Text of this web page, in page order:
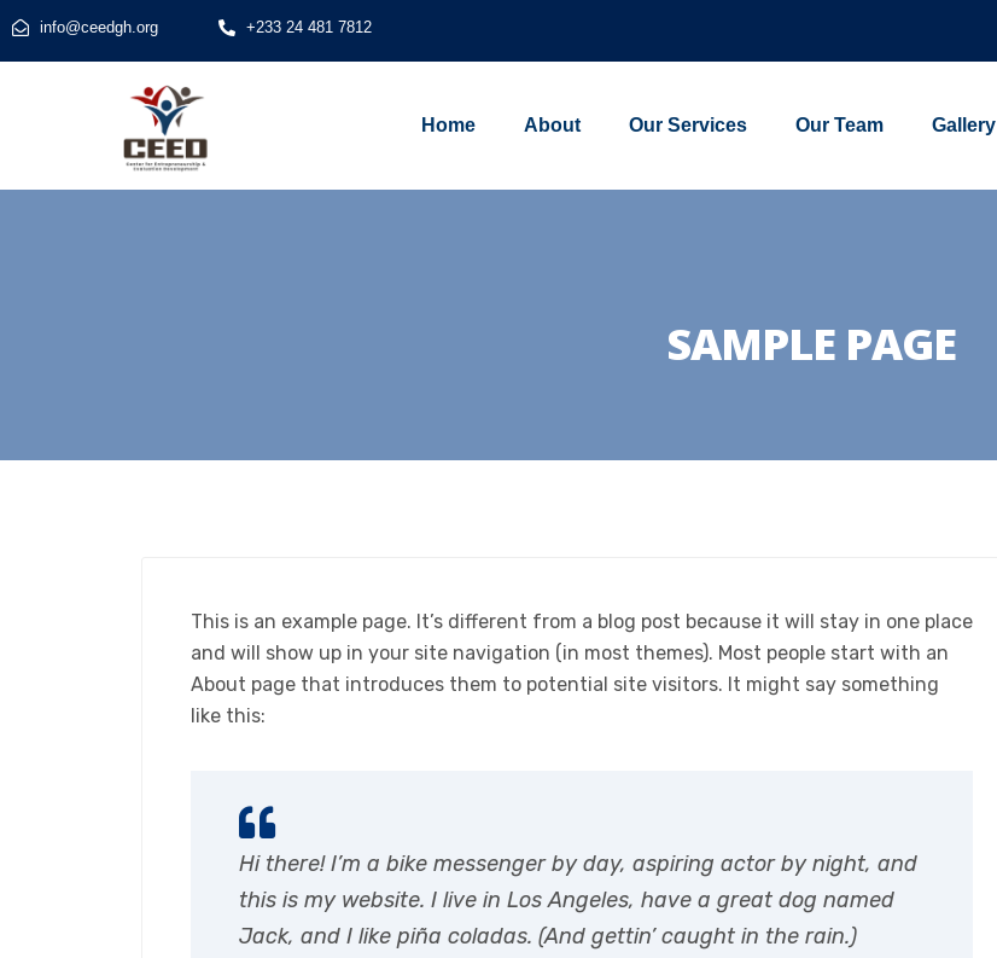
info@ceedgh.org +233 24 481 7812
Home About Our Services Our Team Gallery
SAMPLE PAGE
This is an example page. It’s different from a blog post because it will stay in one place
and will show up in your site navigation (in most themes). Most people start with an
About page that introduces them to potential site visitors. It might say something
like this:
Hi there! I’m a bike messenger by day, aspiring actor by night, and
this is my website. I live in Los Angeles, have a great dog named
Jack, and I like piña coladas. (And gettin’ caught in the rain.)